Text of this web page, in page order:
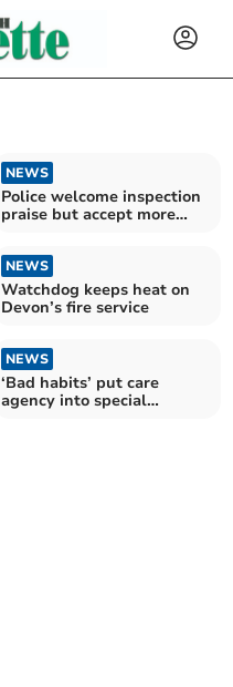
NEWS
Police welcome inspection
praise but accept more
NEWS
Watchdog keeps heat on
Devon’s fire service
NEWS
‘Bad habits’ put care
agency into special